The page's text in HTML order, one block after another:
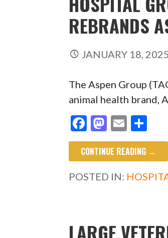
REBRANDS
JANUARY 18, 2025
The Aspen Group
animal health brand,
F
ac
e
b
o
M
as
to
d
o
E
m
ai
l
h
ar
e
CONTINUE READING →
POSTED IN:
LARGE